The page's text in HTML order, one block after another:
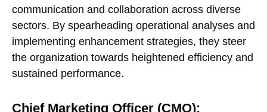
communication and collaboration across diverse
sectors. By spearheading operational analyses and
implementing enhancement strategies, they steer
the organization towards heightened efficiency and
sustained performance.
Chief Marketing Officer (CMO):